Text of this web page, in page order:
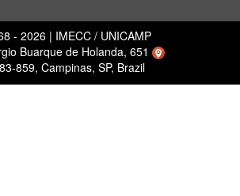
- 2026 | IMECC / UNICAMP
Buarque de Holanda, 651
859, Campinas, SP, Brazil